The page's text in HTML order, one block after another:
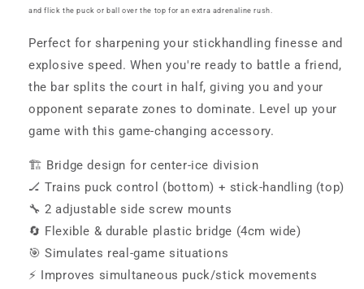
and flick the puck or ball over the top for an extra adrenaline rush.
Perfect for sharpening your stickhandling finesse and
explosive speed. When you're ready to battle a friend,
the bar splits the court in half, giving you and your
opponent separate zones to dominate. Level up your
game with this game-changing accessory.
🏗️ Bridge design for center-ice division
🏒 Trains puck control (bottom) + stick-handling (top)
🔧 2 adjustable side screw mounts
🔄 Flexible & durable plastic bridge (4cm wide)
🎯 Simulates real-game situations
⚡ Improves simultaneous puck/stick movements